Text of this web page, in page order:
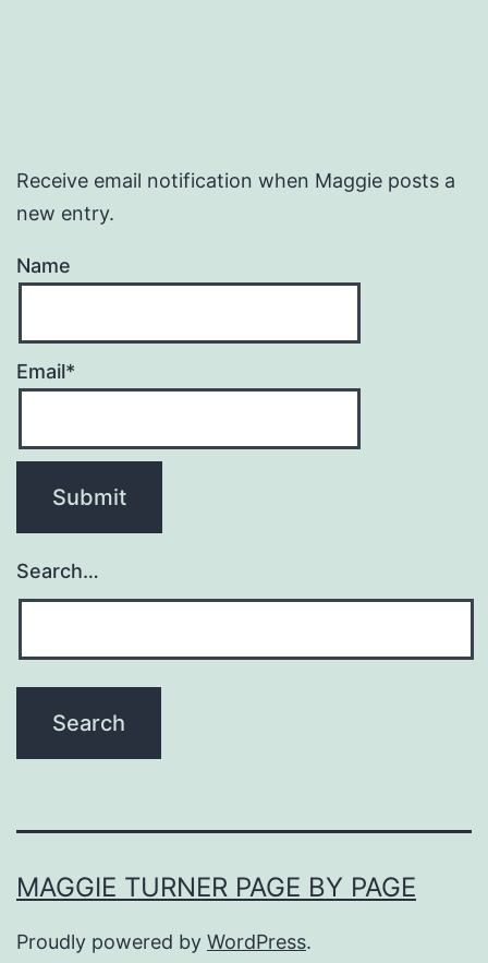
Receive email notification when Maggie posts a
new entry.
Name
Email*
Search…
MAGGIE TURNER PAGE BY PAGE
Proudly powered by WordPress.